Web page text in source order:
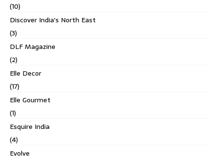
(10)
Discover India's North East
(3)
DLF Magazine
(2)
Elle Decor
(17)
Elle Gourmet
(1)
Esquire India
(4)
Evolve